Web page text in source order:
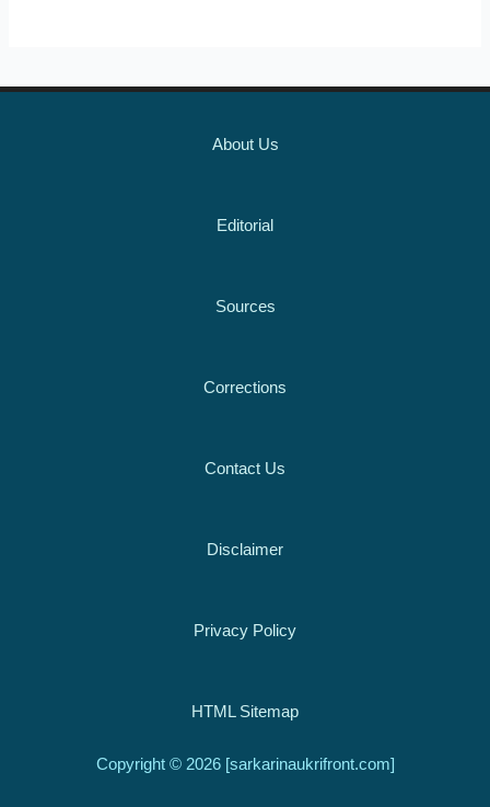
About Us
Editorial
Sources
Corrections
Contact Us
Disclaimer
Privacy Policy
HTML Sitemap
Copyright © 2026 [sarkarinaukrifront.com]